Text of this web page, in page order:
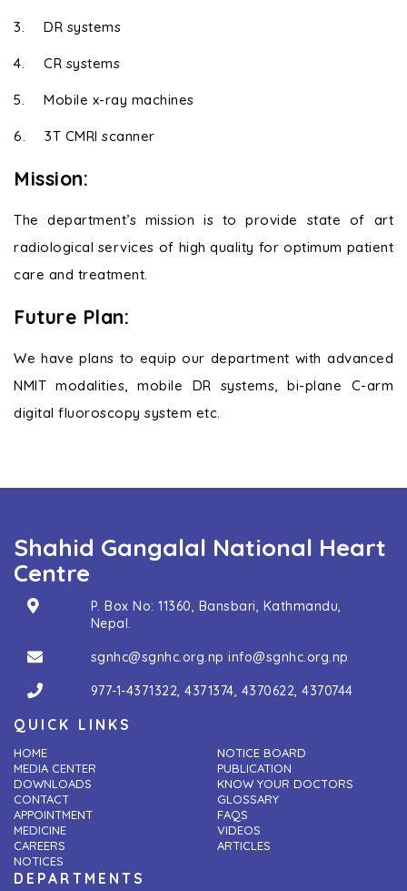
3. DR systems
4. CR systems
5. Mobile x-ray machines
6. 3T CMRI scanner
Mission:
The department’s mission is to provide state of art
radiological services of high quality for optimum patient
care and treatment.
Future Plan:
We have plans to equip our department with advanced
NMIT modalities, mobile DR systems, bi-plane C-arm
digital fluoroscopy system etc.
Shahid Gangalal National Heart
Centre
P. Box No: 11360, Bansbari, Kathmandu,
Nepal.
sgnhc@sgnhc.org.np info@sgnhc.org.np
977-1-4371322,4371374, 4370622,4370744
QUICK LINKS
HOME
MEDIA CENTER
DOWNLOADS
CONTACT
APPOINTMENT
MEDICINE
CAREERS
NOTICES
NOTICE BOARD
PUBLICATION
KNOW YOUR DOCTORS
GLOSSARY
FAQS
VIDEOS
ARTICLES
DEPARTMENTS